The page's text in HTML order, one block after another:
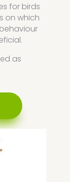
for birds
on which
as